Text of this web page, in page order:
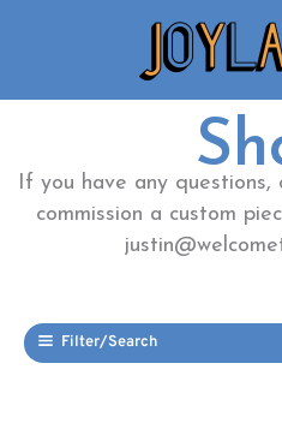
If you have any
commission a custom
Filter/Search